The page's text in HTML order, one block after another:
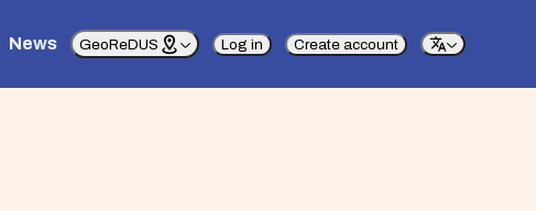
News GeoReDUS Log in Create account